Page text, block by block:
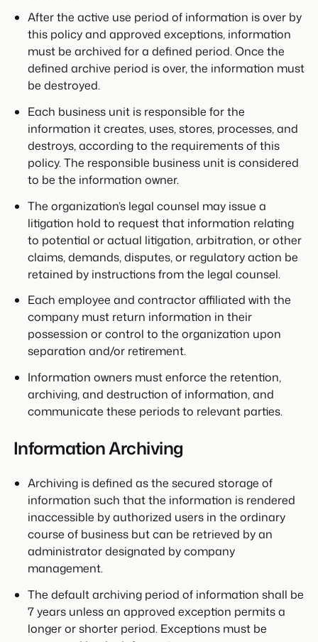
After the active use period of information is over by
this policy and approved exceptions, information
must be archived for a defined period. Once the
defined archive period is over, the information must
be destroyed.
Each business unit is responsible for the
information it creates, uses, stores, processes, and
destroys, according to the requirements of this
policy. The responsible business unit is considered
to be the information owner.
The organization’s legal counsel may issue a
litigation hold to request that information relating
to potential or actual litigation, arbitration, or other
claims, demands, disputes, or regulatory action be
retained by instructions from the legal counsel.
Each employee and contractor affiliated with the
company must return information in their
possession or control to the organization upon
separation and/or retirement.
Information owners must enforce the retention,
archiving, and destruction of information, and
communicate these periods to relevant parties.
Information Archiving
Archiving is defined as the secured storage of
information such that the information is rendered
inaccessible by authorized users in the ordinary
course of business but can be retrieved by an
administrator designated by company
management.
The default archiving period of information shall be
7 years unless an approved exception permits a
longer or shorter period. Exceptions must be